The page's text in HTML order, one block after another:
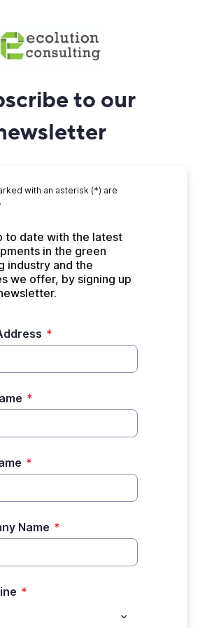
to our
with an asterisk (*) are
to date with the latest
in the green
industry and the
we offer, by signing up
*
*
*
Name *
*